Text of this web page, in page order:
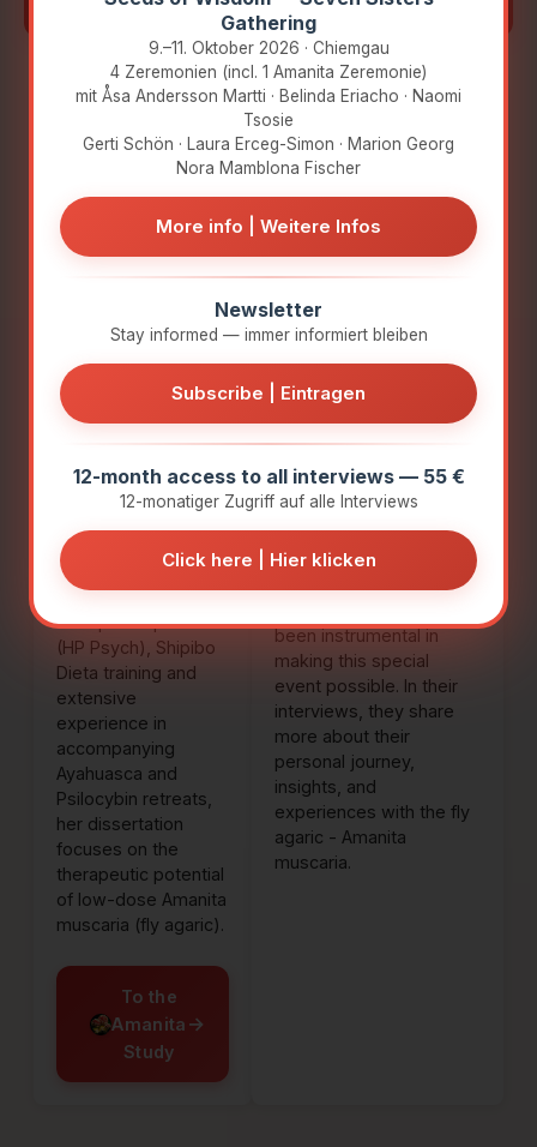
they are:
How did they get involved with Amanita
muscaria?
What key experiences have shaped
them?
Why did they turn to Amanita muscaria?
What insights do they want to share?
Nora
Fischer
Nora is a
psychologist (MSc
King's College
London), pursuing
her PhD at CIIS and is
the founder of the
Reciprocity
Foundation.
With 20 years of
therapeutic practice
(HP Psych), Shipibo
Dieta training and
extensive
experience in
accompanying
Ayahuasca and
Psilocybin retreats,
her dissertation
focuses on the
therapeutic potential
of low-dose Amanita
muscaria (fly agaric).
To the
Amanita
Study
→
Amanita
Congress Team:
Anna Marina
Liebl & Joshua
Kretzer &
Winfried Ruhs
Anna Marina Liebl,
Joshua Kretzer, and
Winfried Ruhs for their
invaluable support in
organizing this congress.
been instrumental in
making this special
event possible. In their
interviews, they share
more about their
personal journey,
insights, and
experiences with the fly
agaric - Amanita
muscaria.
Gathering
9.–11. Oktober 2026 · Chiemgau
4 Zeremonien (incl. 1 Amanita Zeremonie)
mit Åsa Andersson Martti · Belinda Eriacho · Naomi
Tsosie
Gerti Schön · Laura Erceg-Simon · Marion Georg
Nora Mamblona Fischer
More info | Weitere Infos
Newsletter
Stay informed — immer informiert bleiben
Subscribe | Eintragen
12-month access to all interviews — 55 €
12-monatiger Zugriff auf alle Interviews
Click here | Hier klicken